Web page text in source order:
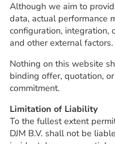
Although we aim to
data, actual performance
configuration, integration,
and other external factors.
Nothing on this website
binding offer, quotation,
commitment.
Limitation of Liability
To the fullest extent
DJM B.V. shall not be